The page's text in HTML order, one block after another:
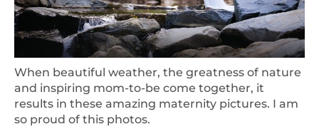
When beautiful weather, the greatness of nature
and inspiring mom-to-be come together, it
results in these amazing maternity pictures. I am
so proud of this photos.